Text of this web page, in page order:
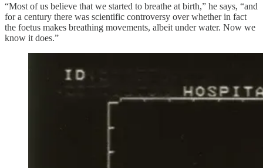
“Most of us believe that we started to breathe at birth,” he says, “and
for a century there was scientific controversy over whether in fact
the foetus makes breathing movements, albeit under water. Now we
know it does.”